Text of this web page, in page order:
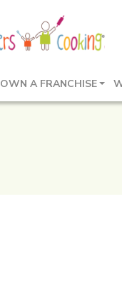
OWN A FRANCHISE